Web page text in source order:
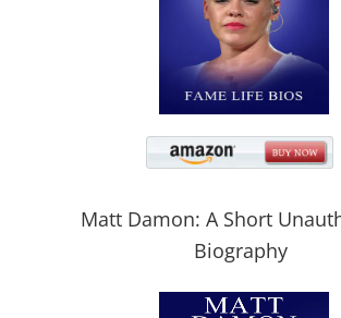
Matt Damon: A Short
Biography